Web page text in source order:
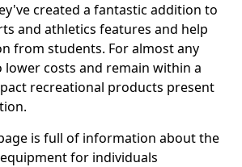
created a fantastic addition to
and athletics features and help
from students. For almost any
costs and remain within a
recreational products present
is full of information about the
for individuals